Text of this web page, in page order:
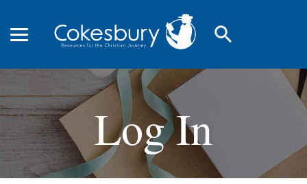
search
Log In